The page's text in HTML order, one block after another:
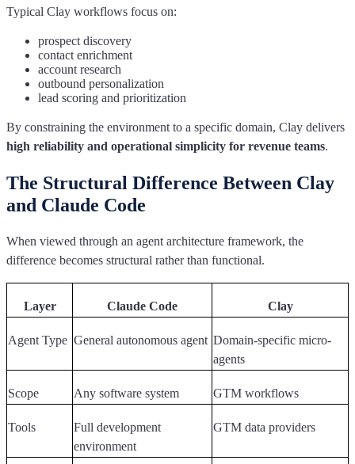
Typical Clay workflows focus on:
prospect discovery
contact enrichment
account research
outbound personalization
lead scoring and prioritization
By constraining the environment to a specific domain, Clay delivers
high reliability and operational simplicity for revenue teams.
The Structural Difference Between Clay
and Claude Code
When viewed through an agent architecture framework, the
difference becomes structural rather than functional.
Layer Claude Code Clay
Agent Type General autonomous agent Domain-specific micro-
agents
Scope Any software system GTM workflows
Tools
Full development
environment
GTM data providers